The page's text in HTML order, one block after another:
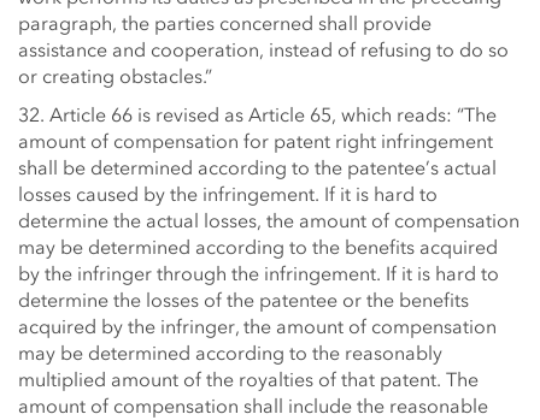
paragraph, the parties concerned shall provide
assistance and cooperation, instead of refusing to do so
or creating obstacles.”
32. Article 66 is revised as Article 65, which reads: “The
amount of compensation for patent right infringement
shall be determined according to the patentee’s actual
losses caused by the infringement. If it is hard to
determine the actual losses, the amount of compensation
may be determined according to the benefits acquired
by the infringer through the infringement. If it is hard to
determine the losses of the patentee or the benefits
acquired by the infringer, the amount of compensation
may be determined according to the reasonably
multiplied amount of the royalties of that patent. The
amount of compensation shall include the reasonable